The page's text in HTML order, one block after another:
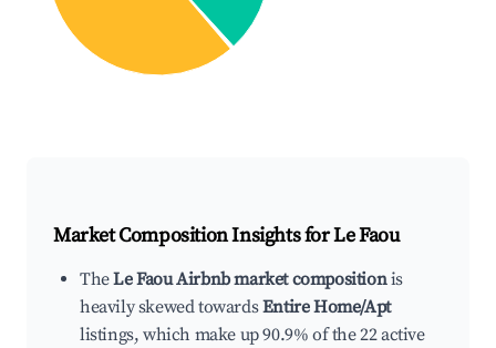
Market Composition Insights forLe Faou
TheLe Faou Airbnb market compositionis
heavily skewed towardsEntire Home/Apt
listings, which make up 90.9% of the 22 active